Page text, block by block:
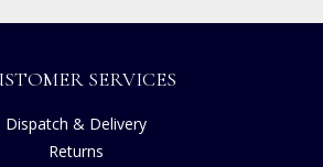
SERVICES
Dispatch & Delivery
Returns